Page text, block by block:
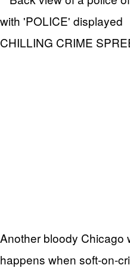
CHILLING CRIME
Another bloody Chicago
happens when soft-on-